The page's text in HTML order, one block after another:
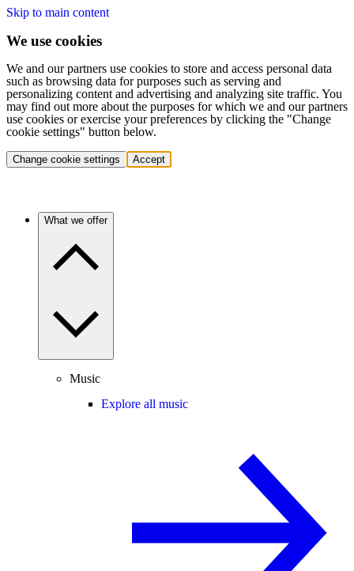
Skip to main content
We use cookies
We and our partners use cookies to store and access personal data
such as browsing data for purposes such as serving and
personalizing content and advertising and analyzing site traffic. You
may find out more about the purposes for which we and our partners
use cookies or exercise your preferences by clicking the "Change
cookie settings" button below.
Change cookie settings Accept
What we offer
Music
Explore all music